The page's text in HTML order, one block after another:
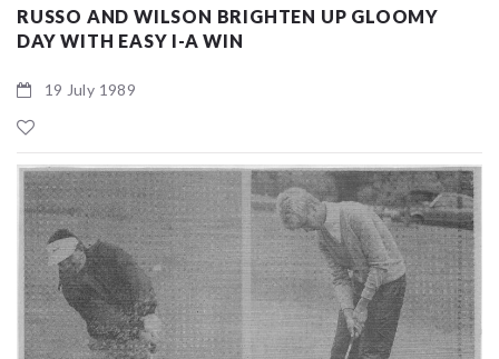
RUSSO AND WILSON BRIGHTEN UP GLOOMY
DAY WITH EASY I-A WIN
19 July 1989